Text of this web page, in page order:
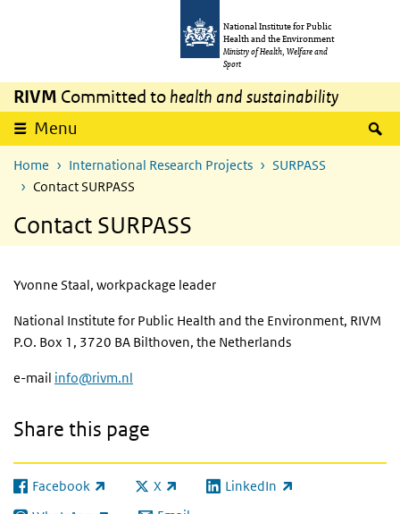
National Institute for Public
Health and the Environment
Ministry of Health, Welfare and
Sport
RIVM Committed to health and sustainability
Menu
Home International Research Projects
SURPASS
Contact SURPASS
Contact SURPASS
Yvonne Staal, workpackage leader
National Institute for Public Health and the Environment, RIVM
P.O. Box 1, 3720 BA Bilthoven, the Netherlands
e-mail info@rivm.nl
Share this page
Facebook
(link is external) X
(link is external)LinkedIn
(link is external)